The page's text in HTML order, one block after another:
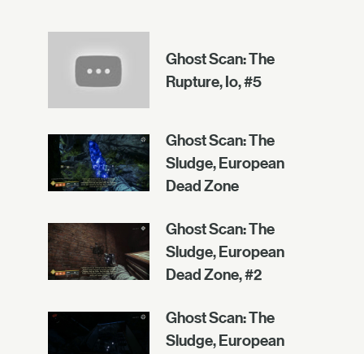
Ghost Scan: The
Rupture, Io, #5
Ghost Scan: The
Sludge, European
Dead Zone
Ghost Scan: The
Sludge, European
Dead Zone, #2
Ghost Scan: The
Sludge, European